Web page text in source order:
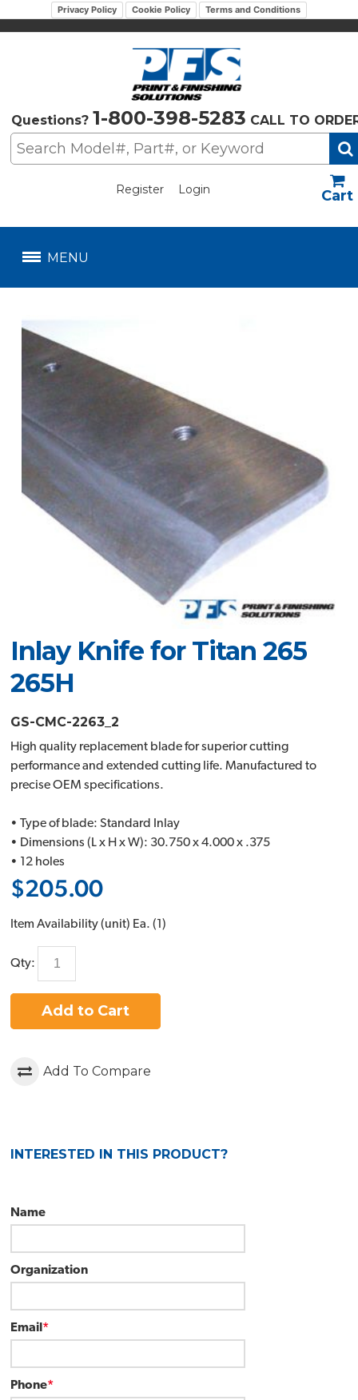
Privacy Policy Cookie Policy Terms and Conditions
Questions? 1-800-398-5283 CALL TO
Register Login
MENU
Inlay Knife for Titan 265
265H
GS-CMC-2263_2
High quality replacement blade for superior cutting
performance and extended cutting life. Manufactured to
precise OEM specifications.
• Type of blade: Standard Inlay
• Dimensions (L x H x W): 30.750 x 4.000 x .375
• 12 holes
$205.00
Item Availability (unit) Ea. (1 )
Qty:
Add to Cart
Add To Compare
INTERESTED IN THIS PRODUCT?
Name
Organization
*
Email
*
Phone